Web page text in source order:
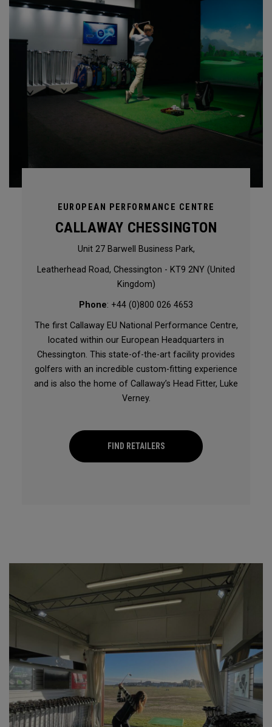
EUROPEAN PERFORMANCE CENTRE
CALLAWAY CHESSINGTON
Unit 27 Barwell Business Park,
Leatherhead Road, Chessington - KT9 2NY (United
Kingdom)
Phone: +44 (0)800 026 4653
The first Callaway EU National Performance Centre,
located within our European Headquarters in
Chessington. This state-of-the-art facility provides
golfers with an incredible custom-fitting experience
and is also the home of Callaway’s Head Fitter, Luke
Verney.
FIND RETAILERS